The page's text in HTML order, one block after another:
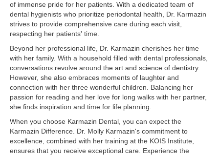
of immense pride for her patients. With a dedicated team of
dental hygienists who prioritize periodontal health, Dr. Karmazin
strives to provide comprehensive care during each visit,
respecting her patients' time.
Beyond her professional life, Dr. Karmazin cherishes her time
with her family. With a household filled with dental professionals,
conversations revolve around the art and science of dentistry.
However, she also embraces moments of laughter and
connection with her three wonderful children. Balancing her
passion for reading and her love for long walks with her partner,
she finds inspiration and time for life planning.
When you choose Karmazin Dental, you can expect the
Karmazin Difference. Dr. Molly Karmazin's commitment to
excellence, combined with her training at the KOIS Institute,
ensures that you receive exceptional care. Experience the